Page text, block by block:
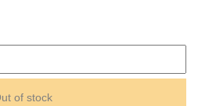
of stock